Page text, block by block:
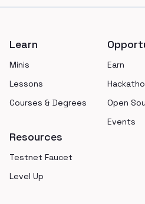
Learn
Minis
Lessons
Courses & Degrees
Earn
Open
Events
Resources
Testnet Faucet
Level Up